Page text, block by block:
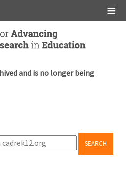
and is no longer being
SEARCH